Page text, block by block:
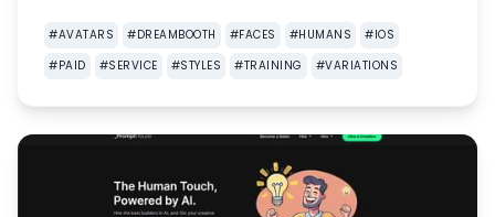
#AVATARS #DREAMBOOTH #FACES #HUMANS #IOS
#PAID #SERVICE #STYLES #TRAINING #VARIATIONS